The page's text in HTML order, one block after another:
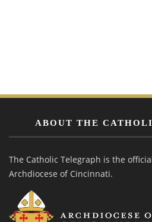
ABOUT THE
The Catholic Telegraph is the
Archdiocese of Cincinnati.